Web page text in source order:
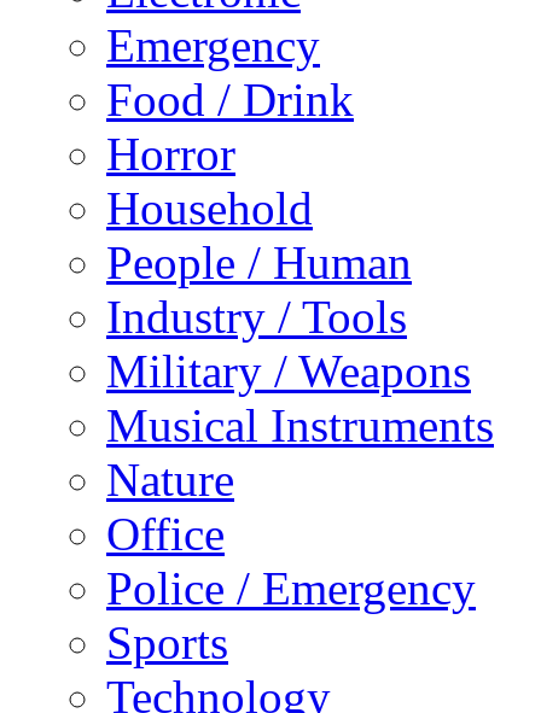
Emergency
Food / Drink
Horror
Household
People / Human
Industry / Tools
Military / Weapons
Musical Instruments
Nature
Office
Police / Emergency
Sports
Technology